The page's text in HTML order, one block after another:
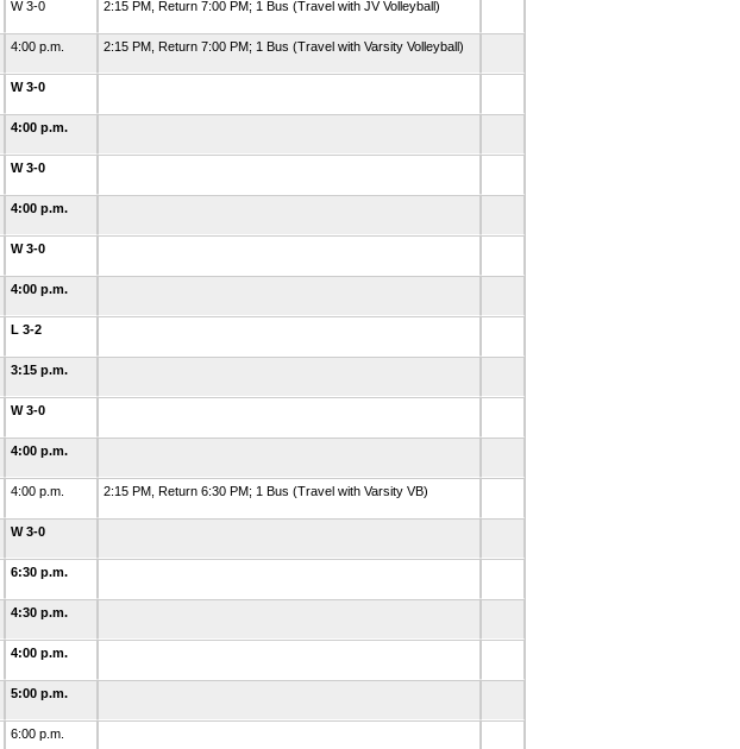
W 3-0 2:15 PM, Return 7:00 PM; 1 Bus (Travel with JV Volleyball)
4:00 p.m. 2:15 PM, Return 7:00 PM; 1 Bus (Travel with Varsity Volleyball)
W 3-0
4:00 p.m.
W 3-0
4:00 p.m.
W 3-0
4:00 p.m.
L 3-2
3:15 p.m.
W 3-0
4:00 p.m.
4:00 p.m. 2:15 PM, Return 6:30 PM; 1 Bus (Travel with Varsity VB)
W 3-0
6:30 p.m.
4:30 p.m.
4:00 p.m.
5:00 p.m.
6:00 p.m.